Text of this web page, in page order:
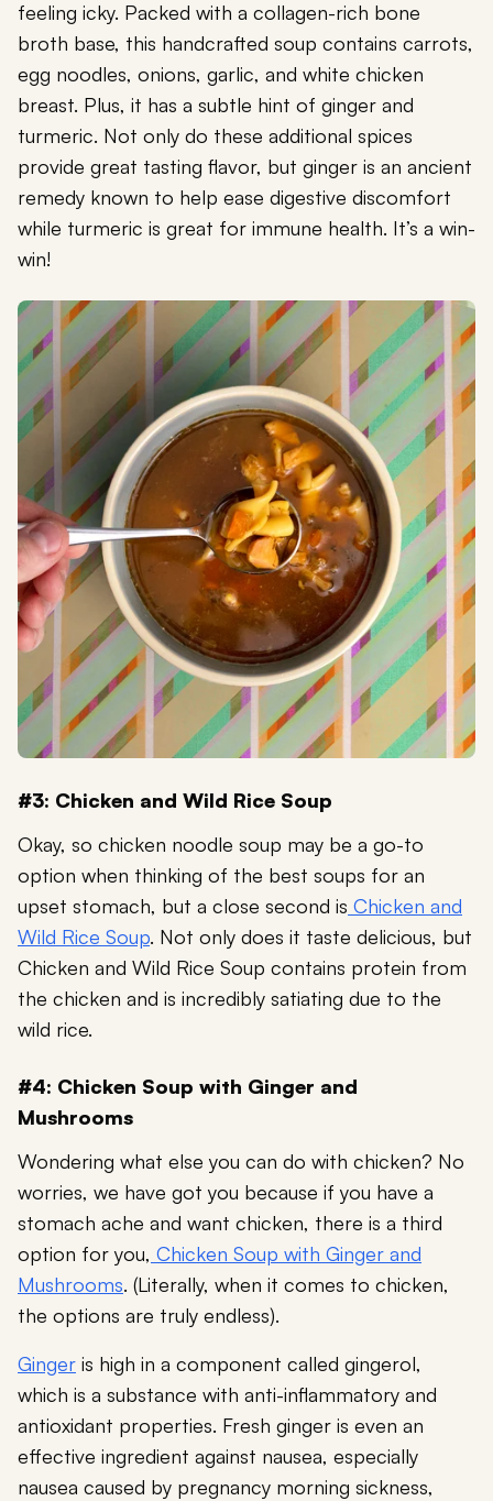
feeling icky. Packed with a collagen-rich bone
broth base, this handcrafted soup contains carrots,
egg noodles, onions, garlic, and white chicken
breast. Plus, it has a subtle hint of ginger and
turmeric. Not only do these additional spices
provide great tasting flavor, but ginger is an ancient
remedy known to help ease digestive discomfort
while turmeric is great for immune health. It’s a win-
win!
#3: Chicken and Wild Rice Soup
Okay, so chicken noodle soup may be a go-to
option when thinking of the best soups for an
upset stomach, but a close second is Chicken and
Wild Rice Soup. Not only does it taste delicious, but
Chicken and Wild Rice Soup contains protein from
the chicken and is incredibly satiating due to the
wild rice.
#4: Chicken Soup with Ginger and
Mushrooms
Wondering what else you can do with chicken? No
worries, we have got you because if you have a
stomach ache and want chicken, there is a third
option for you, Chicken Soup with Ginger and
Mushrooms. (Literally, when it comes to chicken,
the options are truly endless).
Ginger is high in a component called gingerol,
which is a substance with anti-inflammatory and
antioxidant properties. Fresh ginger is even an
effective ingredient against nausea, especially
nausea caused by pregnancy morning sickness,